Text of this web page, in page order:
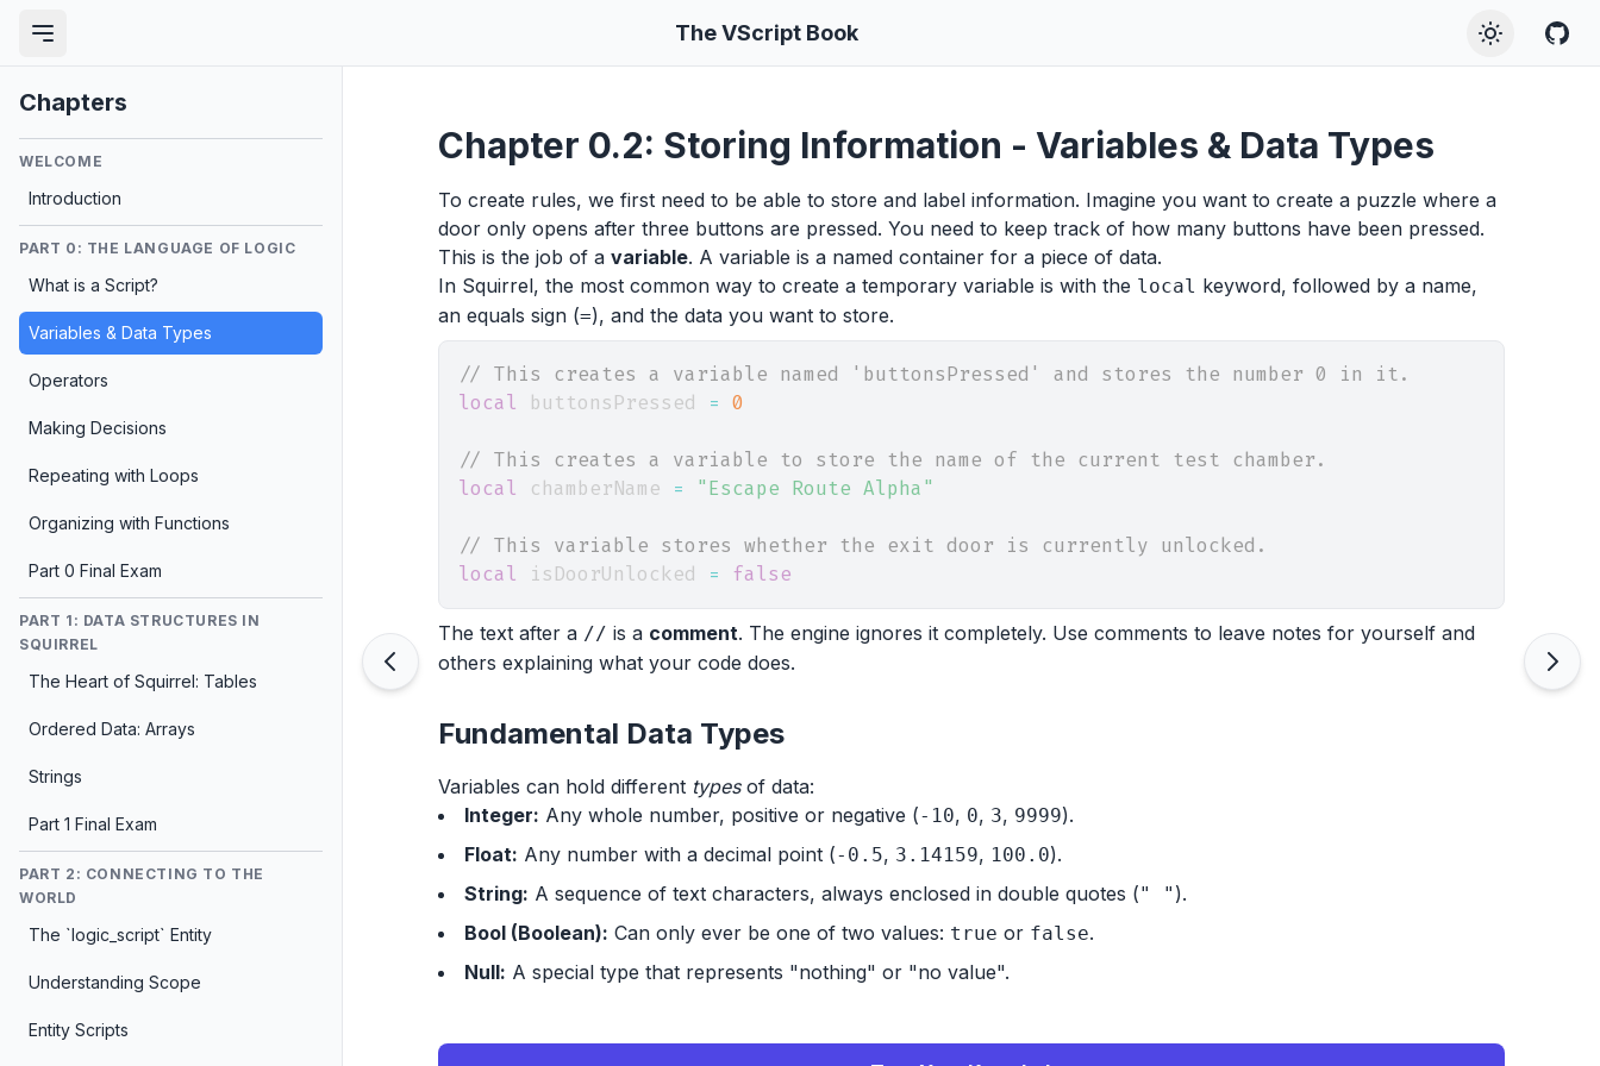
The VScript Book
Chapters
WELCOME
Introduction
PART 0: THE LANGUAGE OF LOGIC
What is a Script?
Variables & Data Types
Operators
Making Decisions
Repeating with Loops
Organizing with Functions
Part 0 Final Exam
PART 1: DATA STRUCTURES IN
SQUIRREL
The Heart of Squirrel: Tables
Ordered Data: Arrays
Strings
Part 1 Final Exam
PART 2: CONNECTING TO THE
WORLD
The `logic_script` Entity
Understanding Scope
Entity Scripts
Chapter 0.2: Storing Information - Variables & Data Types
To create rules, we first need to be able to store and label information. Imagine you want to create a puzzle where a
door only opens after three buttons are pressed. You need to keep track of how many buttons have been pressed.
This is the job of a variable. A variable is a named container for a piece of data.
In Squirrel, the most common way to create a temporary variable is with the local keyword, followed by a name,
an equals sign (=), and the data you want to store.
// This creates a variable named 'buttonsPressed' and stores the number 0 in it.
local buttonsPressed = 0
// This creates a variable to store the name of the current test chamber.
local chamberName = "Escape Route Alpha"
// This variable stores whether the exit door is currently unlocked.
local isDoorUnlocked = false
The text after a // is a comment. The engine ignores it completely. Use comments to leave notes for yourself and
others explaining what your code does.
Fundamental Data Types
Variables can hold different typesof data:
Integer: Any whole number, positive or negative (-10, 0, 3, 9999).
Float: Any number with a decimal point (-0.5, 3.14159, 100.0).
String: A sequence of text characters, always enclosed in double quotes (" " ).
Bool (Boolean): Can only ever be one of two values: true or false.
Null: A special type that represents "nothing" or "no value".